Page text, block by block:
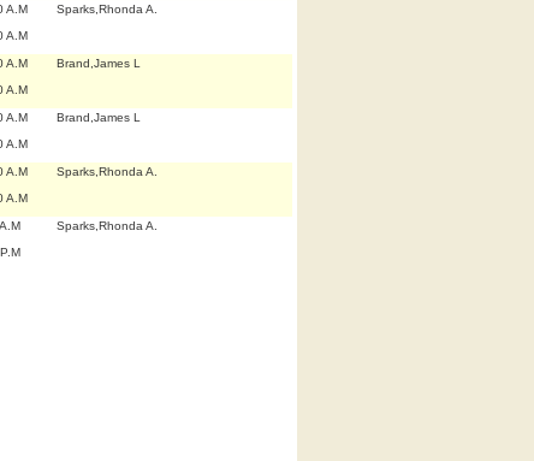
A.M
A.M
Sparks,Rhonda A.
A.M
A.M
Brand,James L
A.M
A.M
Brand,James L
A.M
A.M
Sparks,Rhonda A.
Sparks,Rhonda A.